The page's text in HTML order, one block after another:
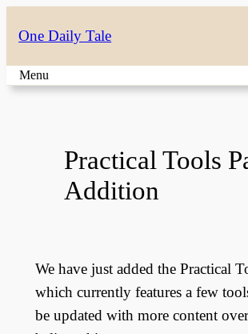
content
One Daily Tale
Menu
Practical Tools
Addition
We have just added the Practical
which currently features a few
be updated with more content